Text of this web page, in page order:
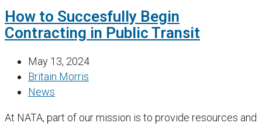
How to Succesfully Begin
Contracting in Public Transit
May 13, 2024
Britain Morris
News
At NATA, part of our mission is to provide resources and